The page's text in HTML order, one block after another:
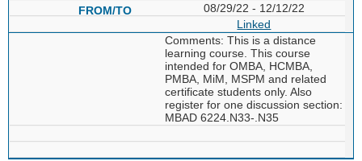
08/29/22 - 12/12/22
Linked
Comments: This is a distance
learning course. This course
intended for OMBA, HCMBA,
PMBA, MiM, MSPM and related
certificate students only. Also
register for one discussion section:
MBAD 6224.N33-.N35